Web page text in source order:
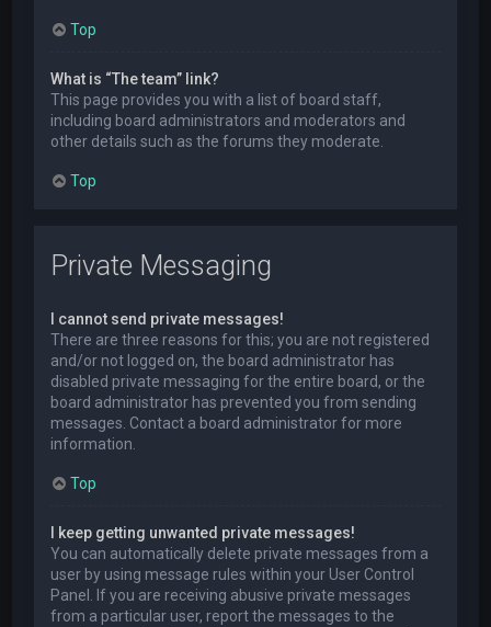
Top
What is “The team” link?
This page provides you with a list of board staff,
including board administrators and moderators and
other details such as the forums they moderate.
Top
Private Messaging
I cannot send private messages!
There are three reasons for this; you are not registered
and/or not logged on, the board administrator has
disabled private messaging for the entire board, or the
board administrator has prevented you from sending
messages. Contact a board administrator for more
information.
Top
I keep getting unwanted private messages!
You can automatically delete private messages from a
user by using message rules within your User Control
Panel. If you are receiving abusive private messages
from a particular user, report the messages to the